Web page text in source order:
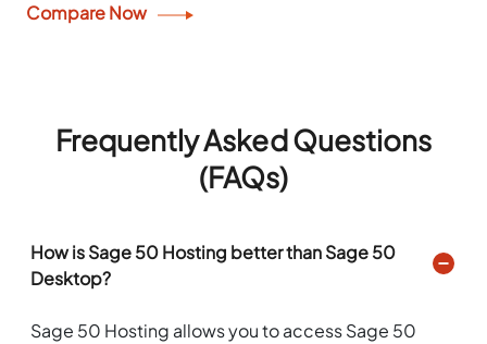
Sage 50, can make your daily operations...
Compare Now
Frequently Asked Questions
(FAQs)
How is Sage 50 Hosting better than Sage 50
Desktop?
Sage 50 Hosting allows you to access Sage 50